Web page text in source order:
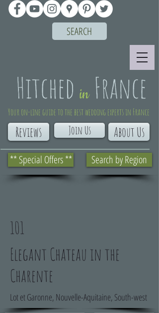
** Special Offers **
About Us
Reviews
Your on-line guide to the best wedding experts in France
Search by Region
Join Us
SEARCH
101
Elegant Chateau in the
Charente
Lot et Garonne, Nouvelle-Aquitaine, South-west